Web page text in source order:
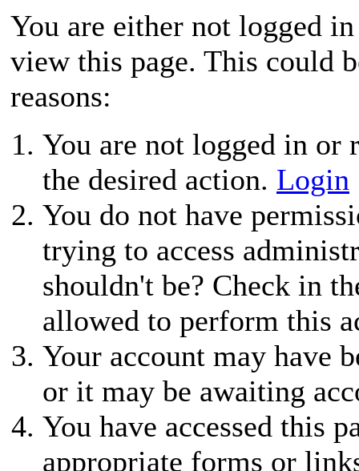
You are either not logged
view this page. This could
reasons:
You are not logged in or
the desired action. Login
You do not have
trying to access
shouldn't be? Check in
allowed to perform this
Your account may have
or it may be awaiting
You have accessed this
appropriate forms or